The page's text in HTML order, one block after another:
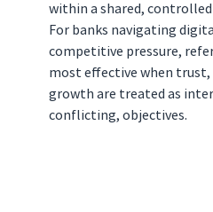
within a shared,
For banks navigating
competitive pressure,
most effective when trust,
growth are treated as
conflicting, objectives.